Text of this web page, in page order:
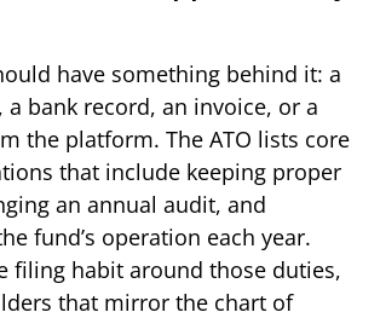
have something behind it: a
a bank record, an invoice, or a
the platform. The ATO lists core
that include keeping proper
an annual audit, and
fund’s operation each year.
filing habit around those duties,
that mirror the chart of